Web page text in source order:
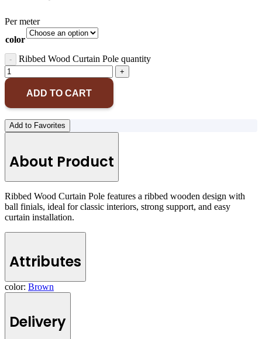
Per meter
color
Ribbed Wood Curtain Pole quantity
ADD TO CART
Add to Favorites
About Product
Ribbed Wood Curtain Pole features a ribbed wooden design with
ball finials, ideal for classic interiors, strong support, and easy
curtain installation.
Attributes
color: Brown
Delivery